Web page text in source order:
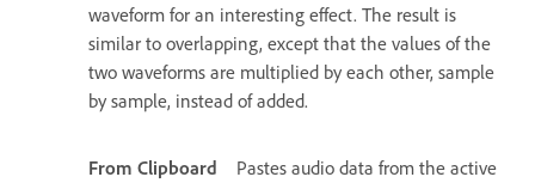
waveform for an interesting effect. The result is
similar to overlapping, except that the values of the
two waveforms are multiplied by each other, sample
by sample, instead of added.
From Clipboard
Pastes audio data from the active